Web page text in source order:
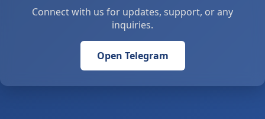
Connect with us for updates, support, or any
inquiries.
Open Telegram